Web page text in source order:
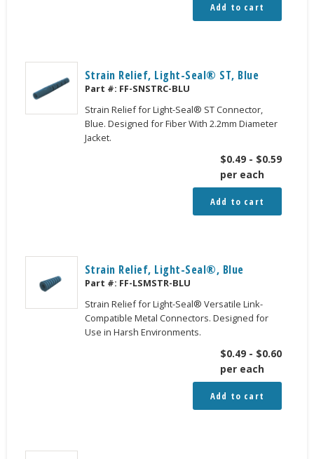
Add to cart
Strain Relief, Light-Seal® ST, Blue
Part #: FF-SNSTRC-BLU
Strain Relief for Light-Seal® ST Connector,
Blue. Designed for Fiber With 2.2mm Diameter
Jacket.
$0.49 - $0.59
per each
Add to cart
Strain Relief, Light-Seal®, Blue
Part #: FF-LSMSTR-BLU
Strain Relief for Light-Seal® Versatile Link-
Compatible Metal Connectors. Designed for
Use in Harsh Environments.
$0.49 - $0.60
per each
Add to cart